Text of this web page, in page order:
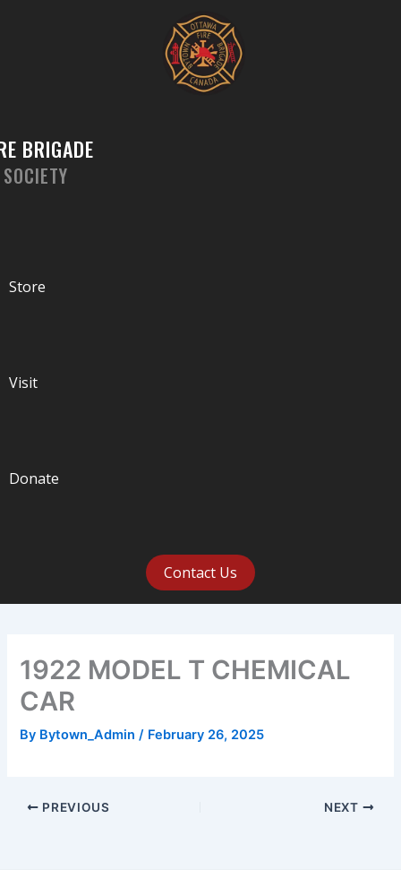
BRIGADE
Store
Visit
Donate
Contact Us
1922 MODEL T CHEMICAL
CAR
By Bytown_Admin/ February 26, 2025
PREVIOUS NEXT